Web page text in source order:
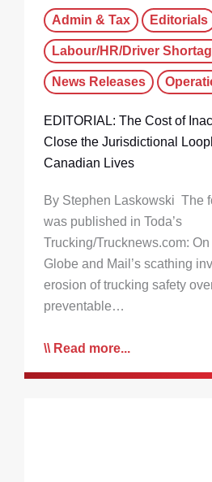
Admin & Tax Editorials
Labour/HR/Driver
News Releases
EDITORIAL: The Cost of
Close the Jurisdictional
Canadian Lives
By Stephen Laskowski The
was published in Toda’s
Trucking/Trucknews.com:
Globe and Mail’s scathing
erosion of trucking safety
preventable…
Read more...